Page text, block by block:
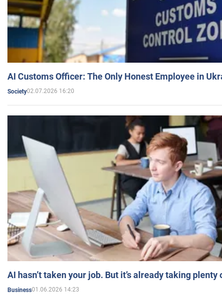
AI Customs Officer: The Only Honest Employee in
Society02.07.2026 16:20
AI hasn’t taken your job. But it’s already taking plenty
Business01.06.2026 14:23